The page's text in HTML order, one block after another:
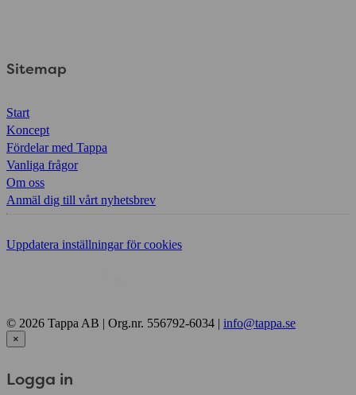
Sitemap
Start
Koncept
Fördelar med Tappa
Vanliga frågor
Om oss
Anmäl dig till vårt nyhetsbrev
Uppdatera inställningar för cookies
© 2026 Tappa AB | Org.nr. 556792-6034 | info@tappa.se
×
Logga in